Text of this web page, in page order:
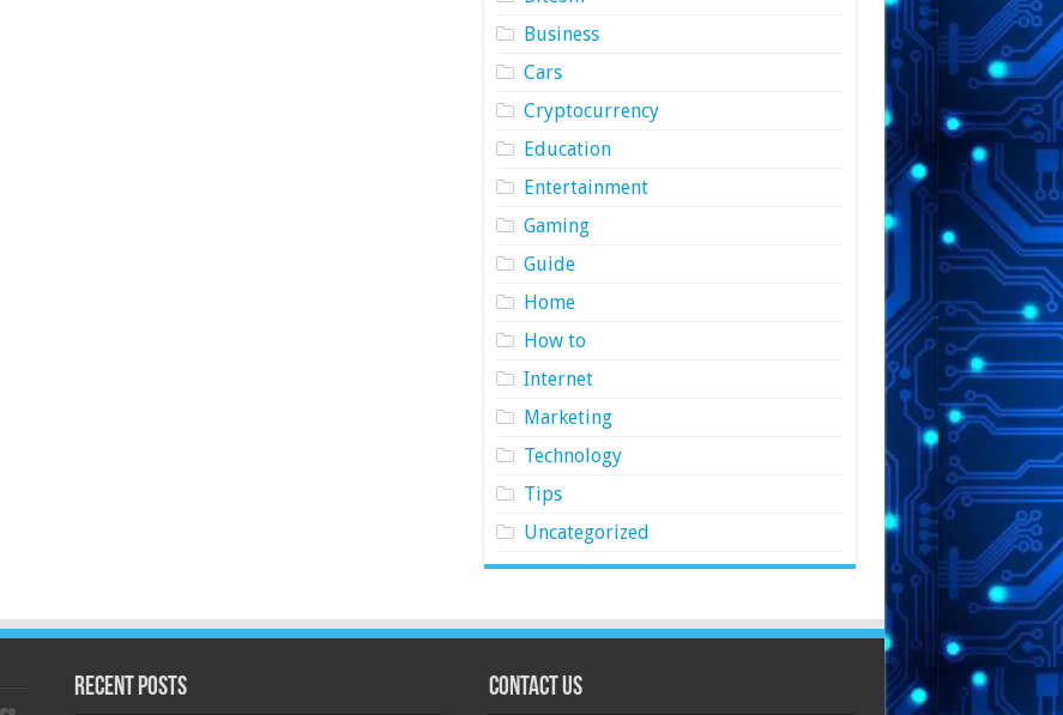
Business
Cars
Cryptocurrency
Education
Entertainment
Gaming
Guide
Home
How to
Internet
Marketing
Technology
Tips
Uncategorized
Recent Posts Contact Us